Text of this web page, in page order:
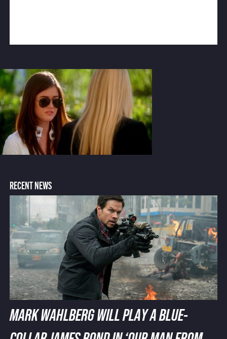
RECENT NEWS
MARK WAHLBERG WILL PLAY A BLUE-